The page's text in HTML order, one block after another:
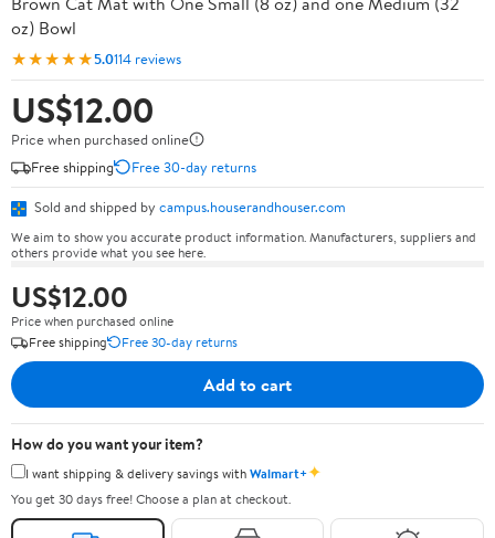
oz) Bowl
★★★★★5.0114 reviews
US$12.00
Price when purchased online
Free shipping
Free 30-day returns
Sold and shipped by campus.houserandhouser.com
We aim to show you accurate product information. Manufacturers, suppliers and
others provide what you see here.
US$12.00
Price when purchased online
Free shipping
Free 30-day returns
Add to cart
How do you want your item?
I want shipping & delivery savings withWalmart+✦
You get 30 days free! Choose a plan at checkout.